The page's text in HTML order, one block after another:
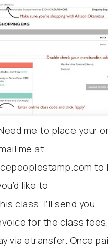
me to place your
me at
to
like to
class. I’ll send you
for the class
via etransfer. Once